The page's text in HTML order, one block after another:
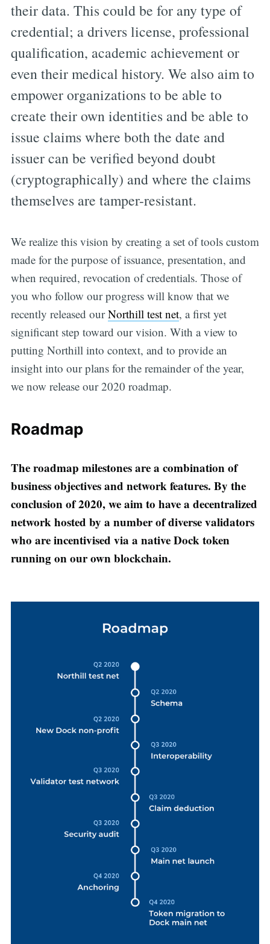
their data. This could be for any type of
credential; a drivers license, professional
qualification, academic achievement or
even their medical history. We also aim to
empower organizations to be able to
create their own identities and be able to
issue claims where both the date and
issuer can be verified beyond doubt
(cryptographically) and where the claims
themselves are tamper-resistant.
We realize this vision by creating a set of tools custom
made for the purpose of issuance, presentation, and
when required, revocation of credentials. Those of
you who follow our progress will know that we
recently released ourNorthill test net, a first yet
significant step toward our vision. With a view to
putting Northill into context, and to provide an
insight into our plans for the remainder of the year,
we now release our 2020 roadmap.
Roadmap
The roadmap milestones are a combination of
business objectives and network features. By the
conclusion of 2020, we aim to have a decentralized
network hosted by a number of diverse validators
who are incentivised via a native Dock token
running on our own blockchain.